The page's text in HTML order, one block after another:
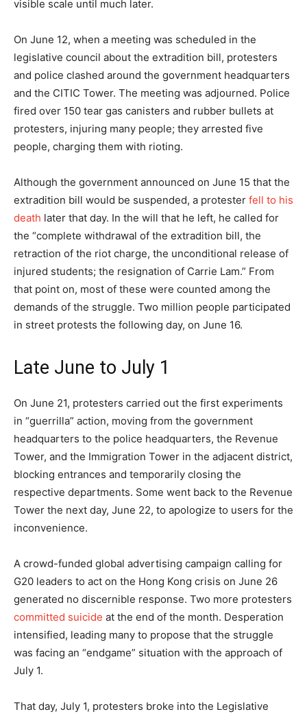
visible scale until much later.
On June 12, when a meeting was scheduled in the
legislative council about the extradition bill, protesters
and police clashed around the government headquarters
and the CITIC Tower. The meeting was adjourned. Police
fired over 150 tear gas canisters and rubber bullets at
protesters, injuring many people; they arrested five
people, charging them with rioting.
Although the government announced on June 15 that the
extradition bill would be suspended, a protester fell to his
death later that day. In the will that he left, he called for
the “complete withdrawal of the extradition bill, the
retraction of the riot charge, the unconditional release of
injured students; the resignation of Carrie Lam.” From
that point on, most of these were counted among the
demands of the struggle. Two million people participated
in street protests the following day, on June 16.
Late June to July 1
On June 21, protesters carried out the first experiments
in “guerrilla” action, moving from the government
headquarters to the police headquarters, the Revenue
Tower, and the Immigration Tower in the adjacent district,
blocking entrances and temporarily closing the
respective departments. Some went back to the Revenue
Tower the next day, June 22, to apologize to users for the
inconvenience.
A crowd-funded global advertising campaign calling for
G20 leaders to act on the Hong Kong crisis on June 26
generated no discernible response. Two more protesters
committed suicide at the end of the month. Desperation
intensified, leading many to propose that the struggle
was facing an “endgame” situation with the approach of
July 1.
That day, July 1, protesters broke into the Legislative